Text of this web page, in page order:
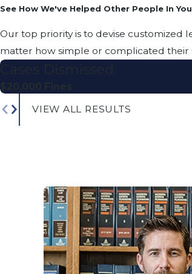
See How We've Helped Other People In
Our top priority is to devise customized
matter how simple or complicated their
Cases Dismissed
$20,000 Fines
VIEW ALL RESULTS